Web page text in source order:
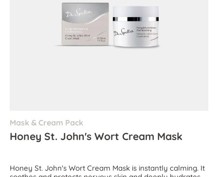
Mask & Cream Pack
Honey St. John's Wort Cream Mask
Honey St. John's Wort Cream Mask is instantly calming. It